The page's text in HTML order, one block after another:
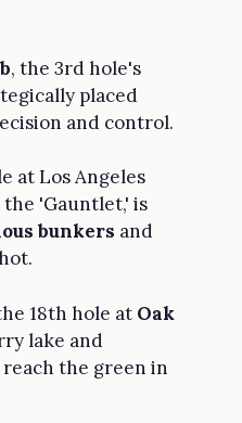
, the 3rd hole's
placed
and control.
at Los Angeles
'Gauntlet,' is
bunkers and
18th hole at Oak
lake and
the green in